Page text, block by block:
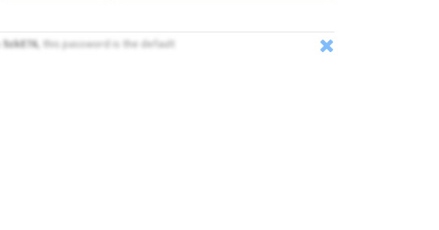
BN-408A
5zkE76, this password is the default